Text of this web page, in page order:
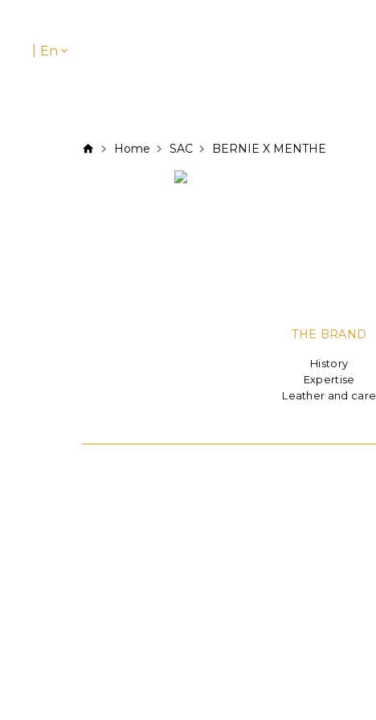
En
Home SAC BERNIE X MENTHE
THE BRAND
History
Expertise
Leather and care